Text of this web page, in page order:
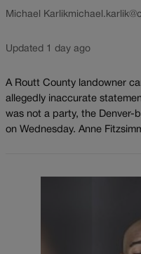
Michael Karlik
Updated 1 day ago
A Routt County landowner
allegedly inaccurate
was not a party, the Denver-
on Wednesday. Anne